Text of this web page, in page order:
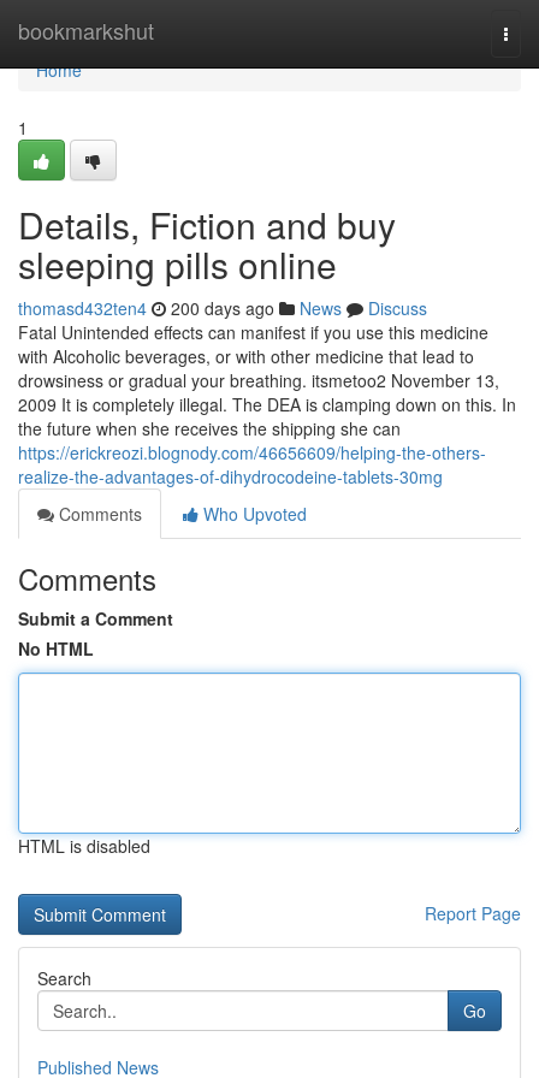
bookmarkshut
Home
Home
1
Details, Fiction and buy
sleeping pills online
thomasd432ten4 200 days ago News
Discuss
Fatal Unintended effects can manifest if you use this medicine
with Alcoholic beverages, or with other medicine that lead to
drowsiness or gradual your breathing. itsmetoo2 November 13,
2009 It is completely illegal. The DEA is clamping down on this. In
the future when she receives the shipping she can
https://erickreozi.blognody.com/46656609/helping-the-others-
realize-the-advantages-of-dihydrocodeine-tablets-30mg
Comments
Who Upvoted
Comments
Submit a Comment
No HTML
HTML is disabled
Report Page
Search
Go
Published News